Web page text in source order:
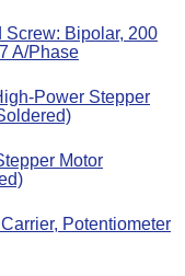
Screw: Bipolar, 200
A/Phase
Power Stepper
Motor
Potentiometer